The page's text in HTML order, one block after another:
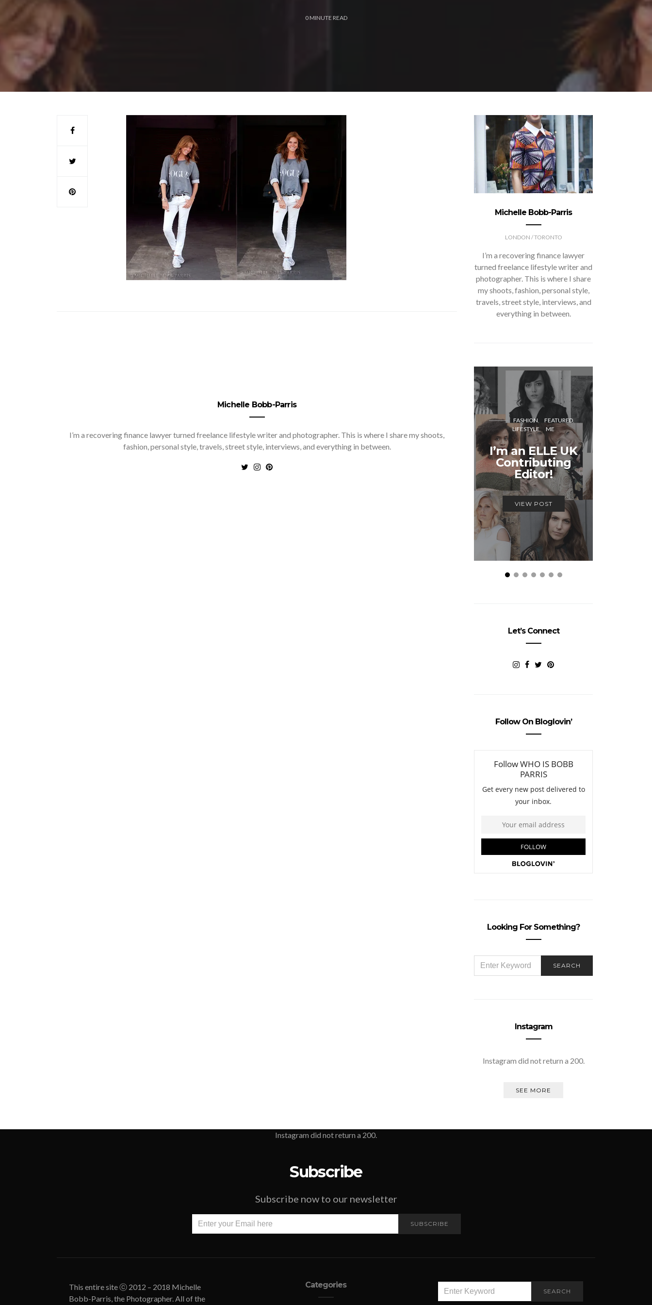
0 MINUTE READ
Michelle Bobb-Parris
I’m a recovering finance lawyer turned freelance lifestyle writer and photographer. This is where I share my shoots,
fashion, personal style, travels, street style, interviews, and everything in between.
Michelle Bobb-Parris
LONDON / TORONTO
I’m a recovering finance lawyer
turned freelance lifestyle writer and
photographer. This is where I share
my shoots, fashion, personal style,
travels, street style, interviews, and
everything in between.
FASHION
FEATURED
LIFESTYLE
ME
I’m an ELLE UK
Contributing
Editor!
VIEW POST
Let’s Connect
Follow On Bloglovin’
Looking For Something?
FOR:
SEARCH
Instagram
Instagram did not return a 200.
SEE MORE
Instagram did not return a 200.
Subscribe
Subscribe now to our newsletter
SUBSCRIBE
This entire site ⓒ 2012 – 2018 Michelle
Bobb-Parris, the Photographer. All of the
Categories
FOR:
SEARCH